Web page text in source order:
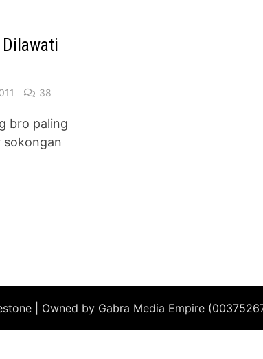
Dilawati
38
bro paling
sokongan
| Owned by Gabra Media Empire